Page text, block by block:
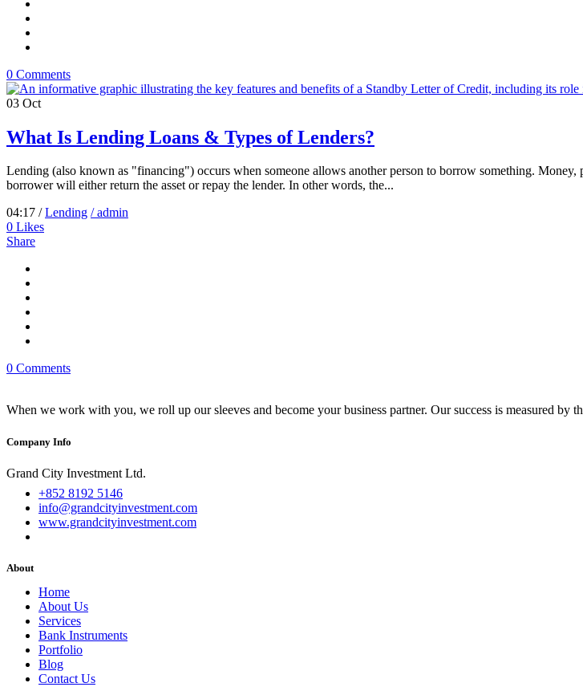
0 Comments
03 Oct
What Is Lending Loans & Types of Lenders?
Lending (also known as "financing") occurs when someone allows another person to borrow something.
borrower will either return the asset or repay the lender. In other words, the...
04:17 /Lending / admin
0 Likes
Share
0 Comments
When we work with you, we roll up our sleeves and become your business partner. Our success is measured by
Company Info
Grand City Investment Ltd.
+852 8192 5146
info@grandcityinvestment.com
www.grandcityinvestment.com
About
Home
About Us
Services
Bank Instruments
Portfolio
Blog
Contact Us